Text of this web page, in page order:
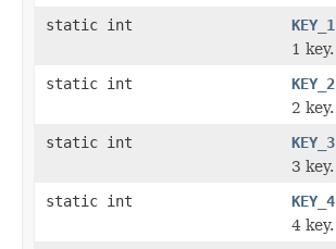
static int
KEY_1
1 key.
static int
KEY_2
2 key.
static int
KEY_3
3 key.
static int
KEY_4
4 key.